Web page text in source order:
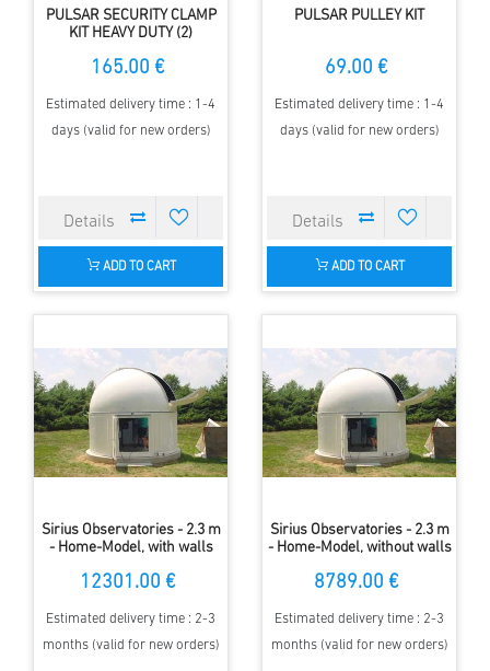
PULSAR SECURITY CLAMP
KIT HEAVY DUTY (2)
165.00 €
Estimated delivery time : 1-4
days (valid for new orders)
ADD TO CART
PULSAR PULLEY KIT
69.00 €
Estimated delivery time : 1-4
days (valid for new orders)
ADD TO CART
Sirius Observatories - 2.3 m
- Home-Model, with walls
12301.00 €
Estimated delivery time : 2-3
months (valid for new orders)
Sirius Observatories - 2.3 m
- Home-Model, without walls
8789.00 €
Estimated delivery time : 2-3
months (valid for new orders)